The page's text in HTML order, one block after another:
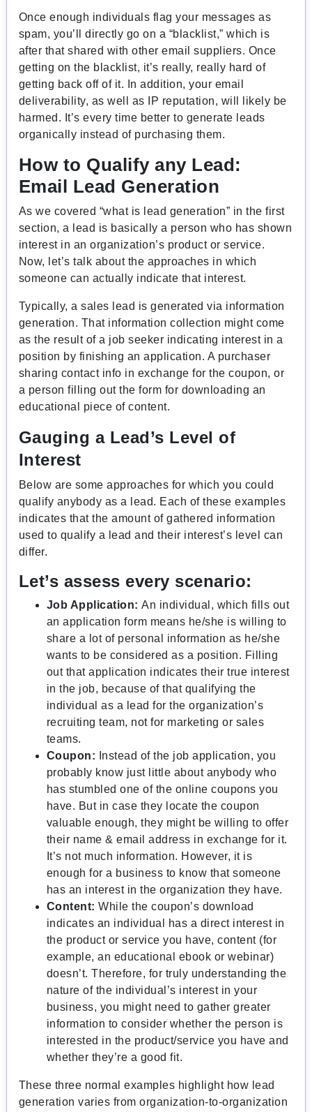
Once enough individuals flag your messages as
spam, you’ll directly go on a “blacklist,” which is
after that shared with other email suppliers. Once
getting on the blacklist, it’s really, really hard of
getting back off of it. In addition, your email
deliverability, as well as IP reputation, will likely be
harmed. It’s every time better to generate leads
organically instead of purchasing them.
How to Qualify any Lead:
Email Lead Generation
As we covered “what is lead generation” in the first
section, a lead is basically a person who has shown
interest in an organization’s product or service.
Now, let’s talk about the approaches in which
someone can actually indicate that interest.
Typically, a sales lead is generated via information
generation. That information collection might come
as the result of a job seeker indicating interest in a
position by finishing an application. A purchaser
sharing contact info in exchange for the coupon, or
a person filling out the form for downloading an
educational piece of content.
Gauging a Lead’s Level of
Interest
Below are some approaches for which you could
qualify anybody as a lead. Each of these examples
indicates that the amount of gathered information
used to qualify a lead and their interest’s level can
differ.
Let’s assess every scenario:
Job Application: An individual, which fills out
an application form means he/she is willing to
share a lot of personal information as he/she
wants to be considered as a position. Filling
out that application indicates their true interest
in the job, because of that qualifying the
individual as a lead for the organization’s
recruiting team, not for marketing or sales
teams.
Coupon: Instead of the job application, you
probably know just little about anybody who
has stumbled one of the online coupons you
have. But in case they locate the coupon
valuable enough, they might be willing to offer
their name & email address in exchange for it.
It’s not much information. However, it is
enough for a business to know that someone
has an interest in the organization they have.
Content: While the coupon’s download
indicates an individual has a direct interest in
the product or service you have, content (for
example, an educational ebook or webinar)
doesn’t. Therefore, for truly understanding the
nature of the individual’s interest in your
business, you might need to gather greater
information to consider whether the person is
interested in the product/service you have and
whether they’re a good fit.
These three normal examples highlight how lead
generation varies from organization-to-organization